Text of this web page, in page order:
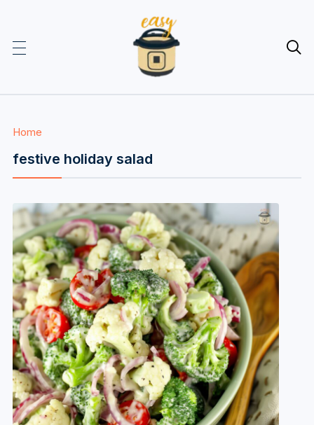

Home
festive holiday salad